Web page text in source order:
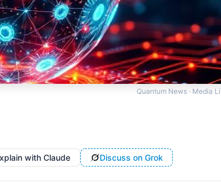
Quantum News · Media
with Claude Discuss on Grok